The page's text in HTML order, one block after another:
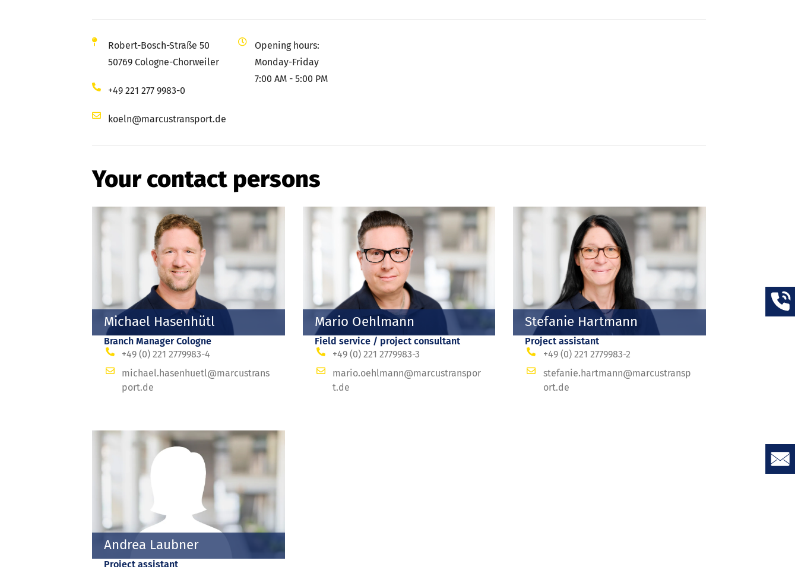
Robert-Bosch-Straße 50
50769 Cologne-Chorweiler
+49 221 277 9983-0
koeln@marcustransport.de
Opening hours:
Monday-Friday
7:00 AM - 5:00 PM
Your contact persons
Michael Hasenhütl
Branch Manager Cologne
+49 (0) 221 2779983-4
michael.hasenhuetl@marcustrans
port.de
Mario Oehlmann
Field service / project consultant
+49 (0) 221 2779983-3
mario.oehlmann@marcustranspor
t.de
Stefanie Hartmann
Project assistant
+49 (0) 221 2779983-2
stefanie.hartmann@marcustransp
ort.de
Andrea Laubner
Project assistant